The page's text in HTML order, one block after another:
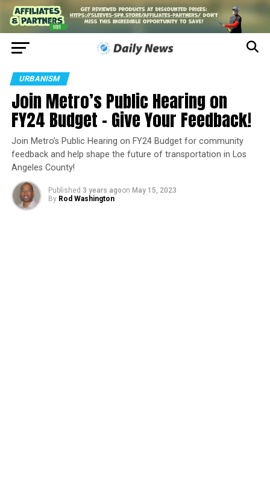
URBANISM
Join Metro’s Public Hearing on
FY24 Budget – Give Your Feedback!
Join Metro’s Public Hearing on FY24 Budget for community
feedback and help shape the future of transportation in Los
Angeles County!
Published 3 years agoon May 15, 2023
By Rod Washington